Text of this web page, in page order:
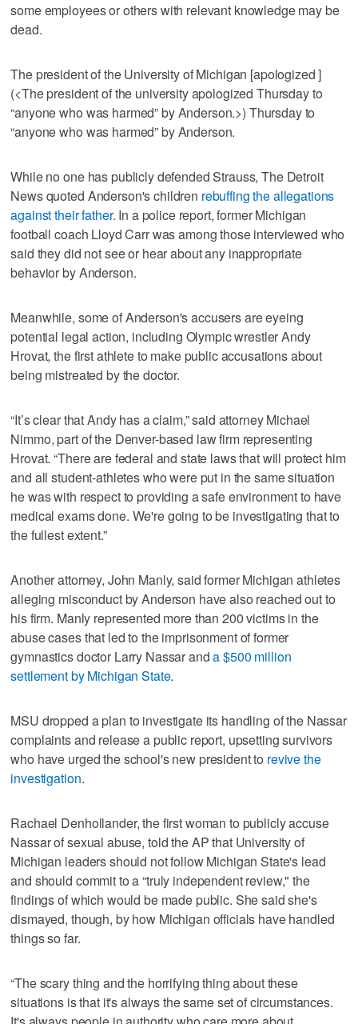
some employees or others with relevant knowledge may be
dead.
The president of the University of Michigan [apologized ]
(<The president of the university apologized Thursday to
“anyone who was harmed” by Anderson.>) Thursday to
“anyone who was harmed” by Anderson.
While no one has publicly defended Strauss, The Detroit
News quoted Anderson's children rebuffing the allegations
against their father. In a police report, former Michigan
football coach Lloyd Carr was among those interviewed who
said they did not see or hear about any inappropriate
behavior by Anderson.
Meanwhile, some of Anderson's accusers are eyeing
potential legal action, including Olympic wrestler Andy
Hrovat, the first athlete to make public accusations about
being mistreated by the doctor.
“It’s clear that Andy has a claim,” said attorney Michael
Nimmo, part of the Denver-based law firm representing
Hrovat. “There are federal and state laws that will protect him
and all student-athletes who were put in the same situation
he was with respect to providing a safe environment to have
medical exams done. We're going to be investigating that to
the fullest extent.”
Another attorney, John Manly, said former Michigan athletes
alleging misconduct by Anderson have also reached out to
his firm. Manly represented more than 200 victims in the
abuse cases that led to the imprisonment of former
gymnastics doctor Larry Nassar anda $500 million
settlement by Michigan State.
MSU dropped a plan to investigate its handling of the Nassar
complaints and release a public report, upsetting survivors
who have urged the school's new president to revive the
investigation.
Rachael Denhollander, the first woman to publicly accuse
Nassar of sexual abuse, told the AP that University of
Michigan leaders should not follow Michigan State's lead
and should commit to a “truly independent review," the
findings of which would be made public. She said she's
dismayed, though, by how Michigan officials have handled
things so far.
“The scary thing and the horrifying thing about these
situations is that it's always the same set of circumstances.